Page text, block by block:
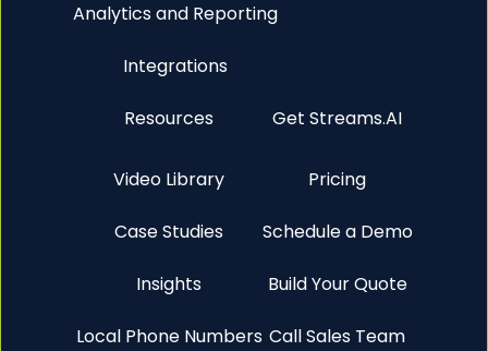
Analytics and Reporting
Integrations
Resources
Video Library
Case Studies
Insights
Local Phone Numbers
Get Streams.AI
Pricing
Schedule a Demo
Build Your Quote
Call Sales Team